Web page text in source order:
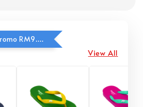
Lite Jr Special Promo RM9.90
View All